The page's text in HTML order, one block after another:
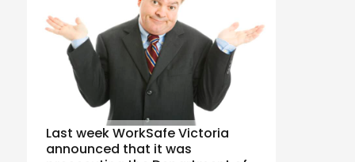
Last week WorkSafe Victoria
announced that it was